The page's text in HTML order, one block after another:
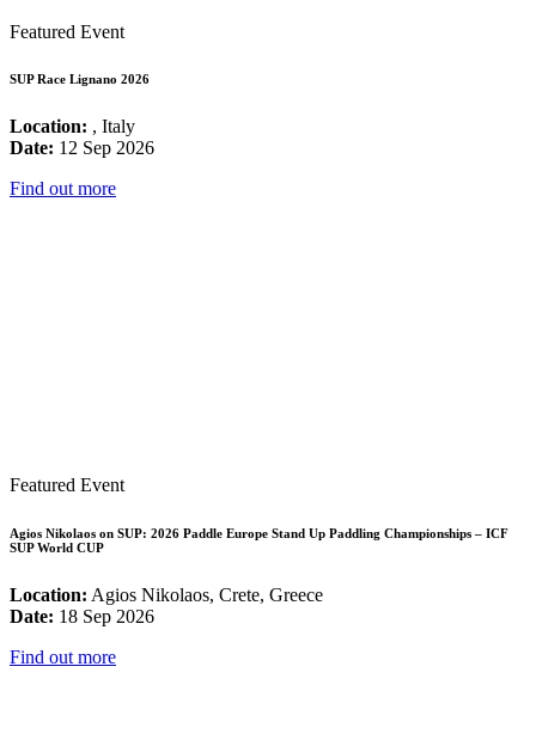
Featured Event
SUP Race Lignano 2026
Location: , Italy
Date: 12 Sep 2026
Find out more
Featured Event
Agios Nikolaos on SUP: 2026 Paddle Europe Stand Up Paddling Championships – ICF
SUP World CUP
Location: Agios Nikolaos, Crete, Greece
Date: 18 Sep 2026
Find out more